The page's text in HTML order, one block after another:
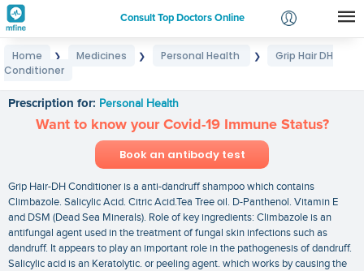
Consult Top Doctors Online
Login
Home ❯ Medicines ❯ Personal Health ❯
Grip Hair DH
Conditioner
Prescription for: Personal Health
Want to know your Covid-19 Immune Status?
Book an antibody test
Grip Hair-DH Conditioner is a anti-dandruff shampoo which contains
Climbazole. Salicylic Acid. Citric Acid.Tea Tree oil. D-Panthenol. Vitamin E
and DSM (Dead Sea Minerals). Role of key ingredients: Climbazole is an
antifungal agent used in the treatment of fungal skin infections such as
dandruff. It appears to play an important role in the pathogenesis of dandruff.
Salicylic acid is an Keratolytic. or peeling agent. which works by causing the